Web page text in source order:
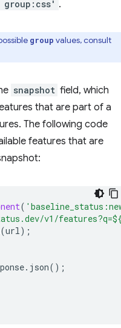
group:css' .
group values, consult
snapshot field, which
that are part of a
The following code
features that are
(
v1/features?q=
(url);
. json();